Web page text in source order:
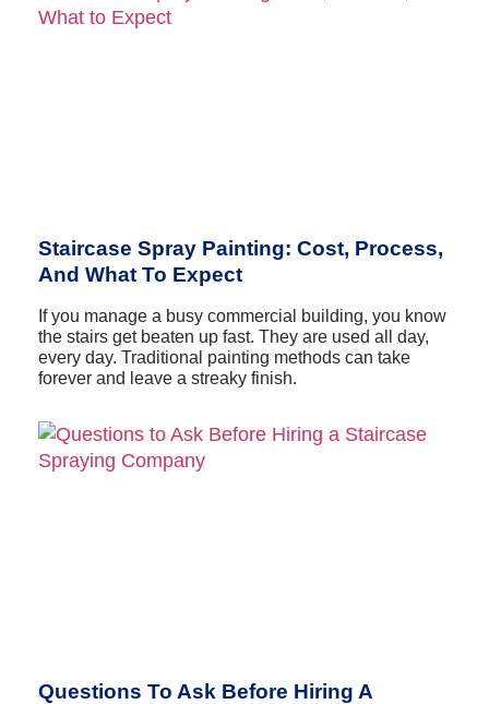
Staircase Spray Painting: Cost, Process,
And What To Expect
If you manage a busy commercial building, you know
the stairs get beaten up fast. They are used all day,
every day. Traditional painting methods can take
forever and leave a streaky finish.
Questions To Ask Before Hiring A